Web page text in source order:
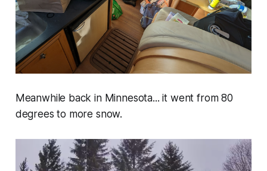
Meanwhile back in Minnesota... it went from 80
degrees to more snow.